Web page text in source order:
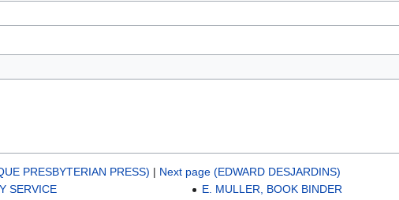
PRESBYTERIAN PRESS) | Next page (EDWARD DESJARDINS)
SERVICE
E. MULLER, BOOK BINDER